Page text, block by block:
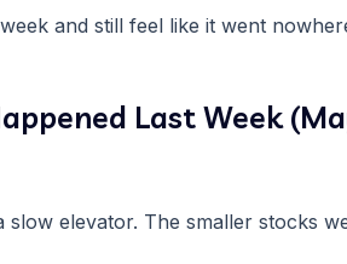
and still feel like it went
Last Week
slow elevator. The smaller stocks